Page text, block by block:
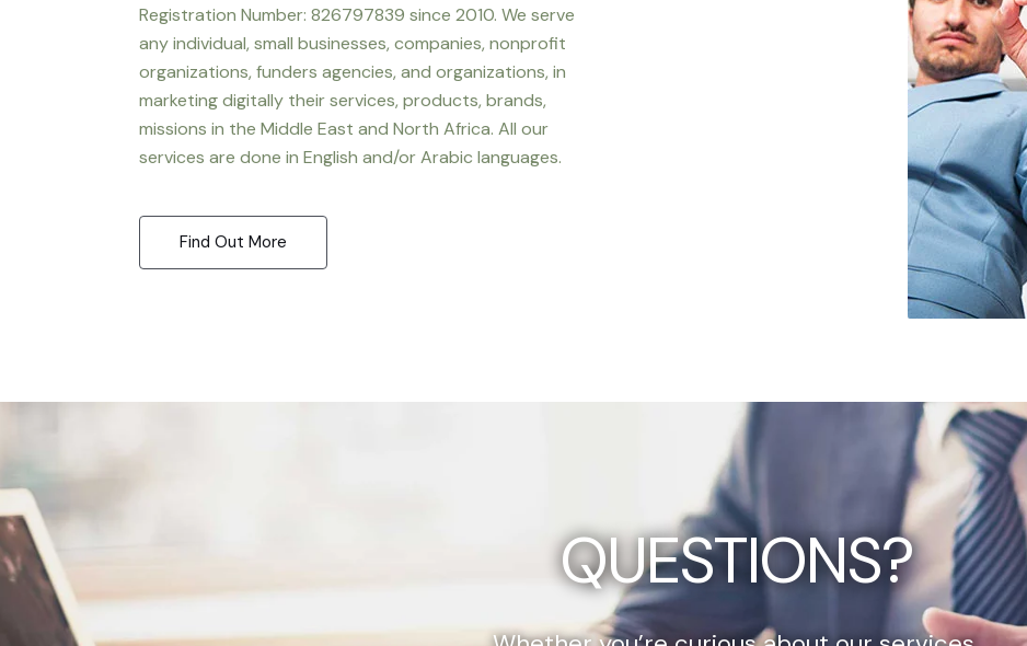
Registration Number: 826797839 since 2010. We serve
any individual, small businesses, companies, nonprofit
organizations, funders agencies, and organizations, in
marketing digitally their services, products, brands,
missions in the Middle East and North Africa. All our
services are done in English and/or Arabic languages.
Find Out More
QUESTIONS?